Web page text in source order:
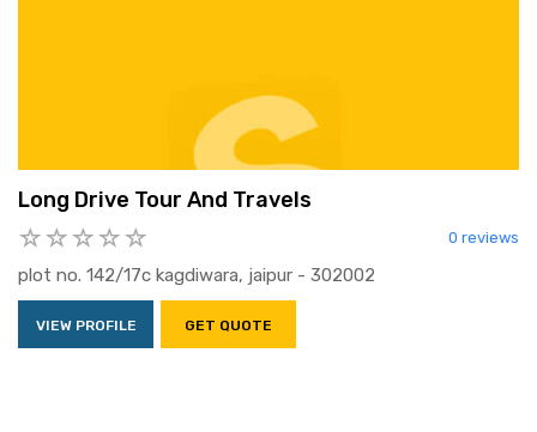
Long Drive Tour And Travels
0 reviews
plot no. 142/17c kagdiwara, jaipur - 302002
VIEW PROFILE GET QUOTE